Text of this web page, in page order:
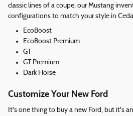
classic lines of a coupe, our Mustang
configurations to match your style in
EcoBoost
EcoBoost Premium
GT
GT Premium
Dark Horse
Customize Your New Ford
It's one thing to buy a new Ford, but it's